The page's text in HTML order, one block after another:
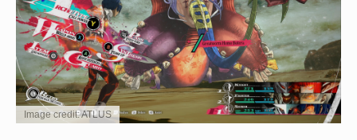
Image credit: ATLUS